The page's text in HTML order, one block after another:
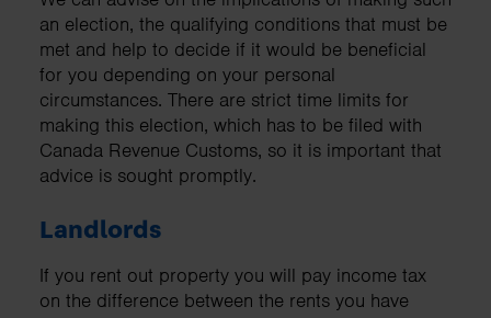
an election, the qualifying conditions that must be
met and help to decide if it would be beneficial
for you depending on your personal
circumstances. There are strict time limits for
making this election, which has to be filed with
Canada Revenue Customs, so it is important that
advice is sought promptly.
Landlords
If you rent out property you will pay income tax
on the difference between the rents you have